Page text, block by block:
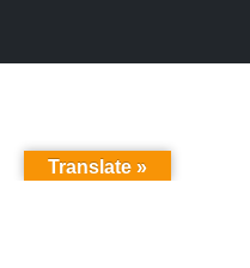
Translate »